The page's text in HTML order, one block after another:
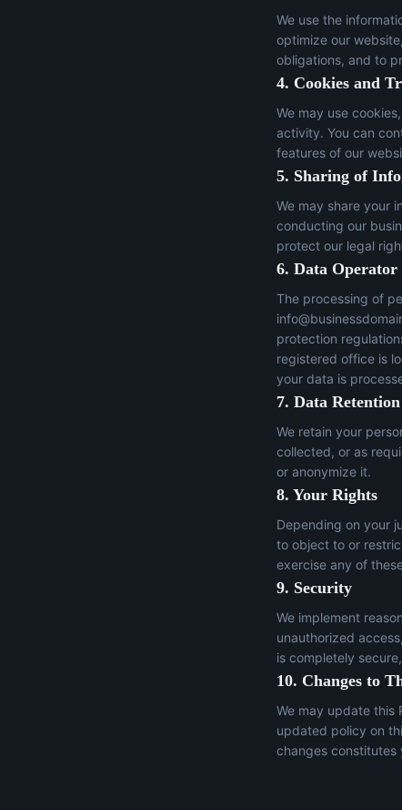
We use the
optimize our
obligations, and to
4. Cookies and
We may use
activity. You can
features of our
5. Sharing of
We may share your
conducting our
protect our legal
6. Data Operator
The processing of
protection
registered office is
your data is
7. Data Retention
We retain your
collected, or as
or anonymize it.
8. Your Rights
Depending on your
to object to or
exercise any of
9. Security
We implement
unauthorized
is completely
10. Changes to
We may update this
updated policy on
changes